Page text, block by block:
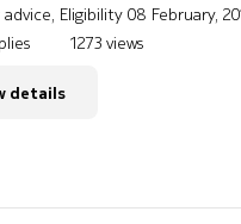
Eligibility 08 February,
1273 views
details